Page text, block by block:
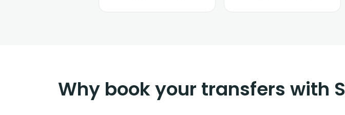
Why book your transfers with